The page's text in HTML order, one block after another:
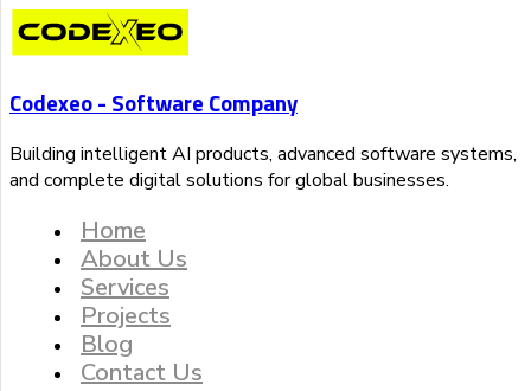
Codexeo - Software Company
Building intelligent AI products, advanced software systems,
and complete digital solutions for global businesses.
Home
About Us
Services
Projects
Blog
Contact Us